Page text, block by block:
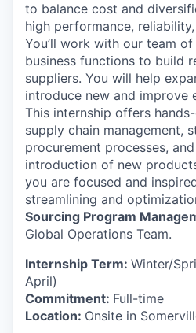
to balance cost and
high performance,
You’ll work with our team
business functions to build
suppliers. You will help
introduce new and improve
This internship offers
supply chain management,
procurement processes,
introduction of new
you are focused and
streamlining and
Sourcing Program
Global Operations Team.
Internship Term: Winter/
April)
Commitment: Full-time
Location: Onsite in